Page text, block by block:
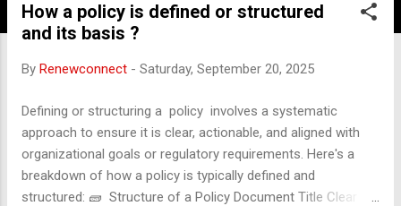
How a policy is defined or structured
and its basis ?
By Renewconnect - Saturday, September 20, 2025
Defining or structuring a policy involves a systematic
approach to ensure it is clear, actionable, and aligned with
organizational goals or regulatory requirements. Here's a
breakdown of how a policy is typically defined and
structured: 🧱 Structure of a Policy Document Title Clear